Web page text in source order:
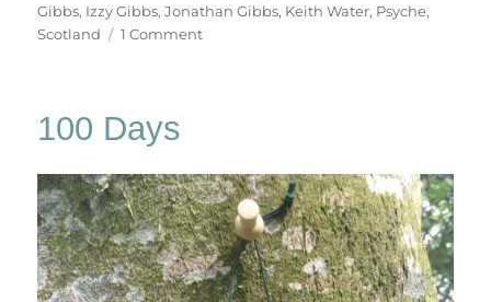
Gibbs, Izzy Gibbs,Jonathan Gibbs, Keith Water, Psyche,
Scotland
1 Commenton
100 Days